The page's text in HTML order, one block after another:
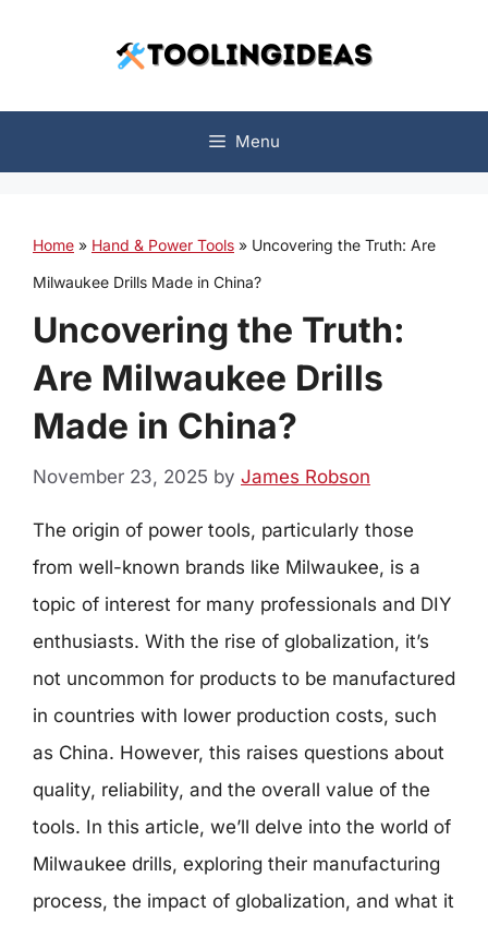
Menu
Home » Hand & Power Tools » Uncovering the Truth: Are
Milwaukee Drills Made in China?
Uncovering the Truth:
Are Milwaukee Drills
Made in China?
November 23, 2025 by James Robson
The origin of power tools, particularly those
from well-known brands like Milwaukee, is a
topic of interest for many professionals and DIY
enthusiasts. With the rise of globalization, it’s
not uncommon for products to be manufactured
in countries with lower production costs, such
as China. However, this raises questions about
quality, reliability, and the overall value of the
tools. In this article, we’ll delve into the world of
Milwaukee drills, exploring their manufacturing
process, the impact of globalization, and what it